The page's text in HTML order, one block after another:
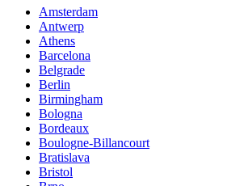
Amsterdam
Antwerp
Athens
Barcelona
Belgrade
Berlin
Birmingham
Bologna
Bordeaux
Boulogne-Billancourt
Bratislava
Bristol